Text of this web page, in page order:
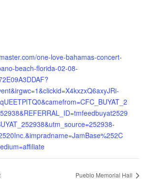
one-love-bahamas-concert-
beach-florida-02-08-
Pueblo Memorial Hall